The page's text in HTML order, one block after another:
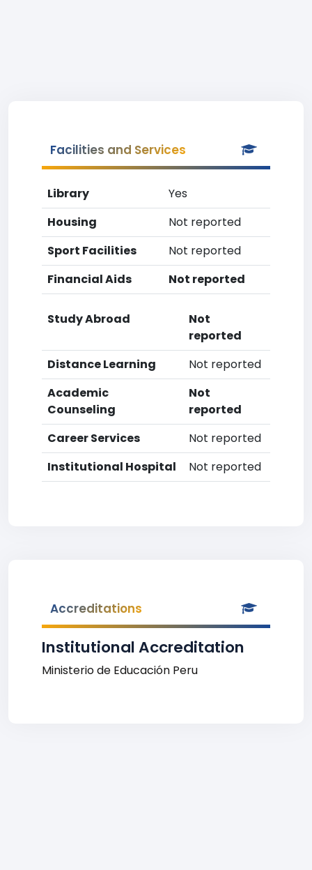
Facilities and Services
Library
Yes
Housing
Not reported
Sport Facilities
Not reported
Financial Aids
Not reported
Study Abroad
Not
reported
Distance Learning
Not reported
Academic
Counseling
Not
reported
Career Services
Not reported
Institutional Hospital
Not reported
Accreditations
Institutional Accreditation
Ministerio de Educación Peru